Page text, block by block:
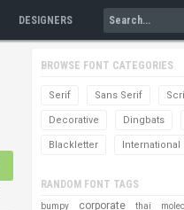
DESIGNERS
BROWSE FONT CATEGORIES
Serif Sans Serif
Decorative Dingbats
Blackletter International
RANDOM FONT TAGS
bumpy corporate thai